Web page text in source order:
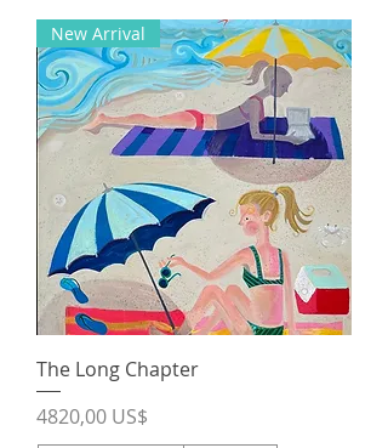
New Arrival
The Long Chapter
Precio
4820,00 US$